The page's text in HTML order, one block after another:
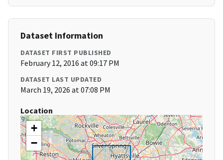
Dataset Information
DATASET FIRST PUBLISHED
February 12, 2016 at 09:17 PM
DATASET LAST UPDATED
March 19, 2026 at 07:08 PM
Location
+
−